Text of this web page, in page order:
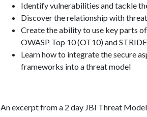
Identify vulnerabilities and tackle
Discover the relationship with
Create the ability to use key parts
OWASP Top 10 (OT10) and
Learn how to integrate the secure
frameworks into a threat model
An excerpt from a 2 day JBI Threat